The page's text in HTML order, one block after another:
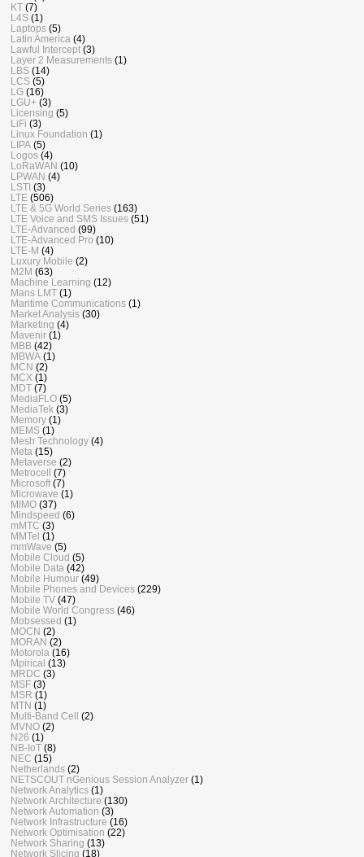
KT (7)
L4S (1)
Laptops (5)
Latin America (4)
Lawful Intercept (3)
Layer 2 Measurements (1)
LBS (14)
LCS (5)
LG (16)
LGU+ (3)
Licensing (5)
LiFi (3)
Linux Foundation (1)
LIPA (5)
Logos (4)
LoRaWAN (10)
LPWAN (4)
LSTI (3)
LTE (506)
LTE & 5G World Series (163)
LTE Voice and SMS Issues (51)
LTE-Advanced (99)
LTE-Advanced Pro (10)
LTE-M (4)
Luxury Mobile (2)
M2M (63)
Machine Learning (12)
Mans LMT (1)
Maritime Communications (1)
Market Analysis (30)
Marketing (4)
Mavenir (1)
MBB (42)
MBWA (1)
MCN (2)
MCX (1)
MDT (7)
MediaFLO (5)
MediaTek (3)
Memory (1)
MEMS (1)
Mesh Technology (4)
Meta (15)
Metaverse (2)
Metrocell (7)
Microsoft (7)
Microwave (1)
MIMO (37)
Mindspeed (6)
mMTC (3)
MMTel (1)
mmWave (5)
Mobile Cloud (5)
Mobile Data (42)
Mobile Humour (49)
Mobile Phones and Devices (229)
Mobile TV (47)
Mobile World Congress (46)
Mobsessed (1)
MOCN (2)
MORAN (2)
Motorola (16)
Mpirical (13)
MRDC (3)
MSF (3)
MSR (1)
MTN (1)
Multi-Band Cell (2)
MVNO (2)
N26 (1)
NB-IoT (8)
NEC (15)
Netherlands (2)
NETSCOUT nGenious Session Analyzer (1)
Network Analytics (1)
Network Architecture (130)
Network Automation (3)
Network Infrastructure (16)
Network Optimisation (22)
Network Sharing (13)
Network Slicing (18)